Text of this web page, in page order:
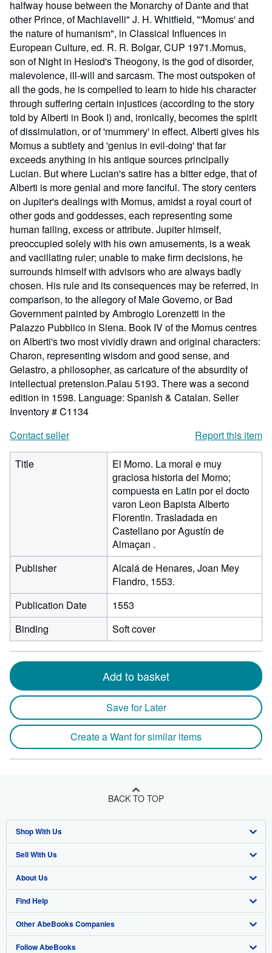
halfway house between the Monarchy of Dante and that
other Prince, of Machiavelli" J. H. Whitfield, "'Momus' and
the nature of humanism", in Classical Influences in
European Culture, ed. R. R. Bolgar, CUP 1971.Momus,
son of Night in Hesiod's Theogony, is the god of disorder,
malevolence, ill-will and sarcasm. The most outspoken of
all the gods, he is compelled to learn to hide his character
through suffering certain injustices (according to the story
told by Alberti in Book I) and, ironically, becomes the spirit
of dissimulation, or of 'mummery' in effect. Alberti gives his
Momus a subtlety and 'genius in evil-doing' that far
exceeds anything in his antique sources principally
Lucian. But where Lucian's satire has a bitter edge, that of
Alberti is more genial and more fanciful. The story centers
on Jupiter's dealings with Momus, amidst a royal court of
other gods and goddesses, each representing some
human failing, excess or attribute. Jupiter himself,
preoccupied solely with his own amusements, is a weak
and vacillating ruler; unable to make firm decisions, he
surrounds himself with advisors who are always badly
chosen. His rule and its consequences may be referred, in
comparison, to the allegory of Male Governo, or Bad
Government painted by Ambrogio Lorenzetti in the
Palazzo Pubblico in Siena. Book IV of the Momus centres
on Alberti's two most vividly drawn and original characters:
Charon, representing wisdom and good sense, and
Gelastro, a philosopher, as caricature of the absurdity of
intellectual pretension.Palau 5193. There was a second
edition in 1598. Language: Spanish & Catalan. Seller
Inventory # C1134
Contact seller
Report this item
Title
El Momo. La moral e muy
graciosa historia del Momo;
compuesta en Latin por el docto
varon Leon Bapista Alberto
Florentin. Trasladada en
Castellano por Agustín de
Almaçan .
Publisher
Alcalá de Henares, Joan Mey
Flandro, 1553.
Publication Date
1553
Binding
Soft cover
Add to basket
Save for Later
Create a Want for similar items
BACK TO TOP
Shop With Us
Advanced Search
Browse Collections
My Account
My Orders
View Basket
Sell With Us
Start Selling
Join Our Affiliate Program
Book Buyback
Refer a seller
About Us
About AbeBooks
Media
Careers
Find Help
Help
Customer Support
Other AbeBooks Companies
AbeBooks.co.uk
Follow AbeBooks